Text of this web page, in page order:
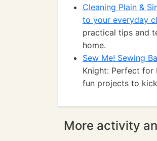
Cleaning Plain &
to your everyday
practical tips and
home.
Sew Me! Sewing
Knight: Perfect
fun projects to
More activity